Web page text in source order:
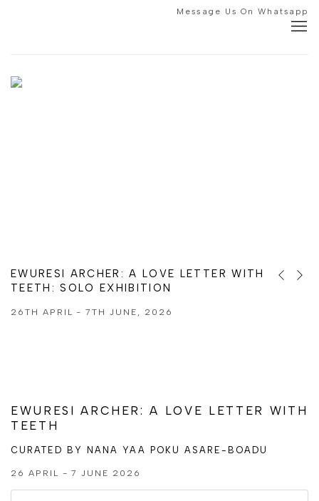
Message Us On Whatsapp
EWURESI ARCHER: A LOVE LETTER WITH
TEETH :SOLO EXHIBITION
26TH APRIL - 7TH JUNE, 2026
: GROUP EXHIBITION
Previous
Next
EWURESI ARCHER: A LOVE LETTER WITH
TEETH
CURATED BY NANA YAA POKU ASARE-BOADU
26 APRIL - 7 JUNE 2026